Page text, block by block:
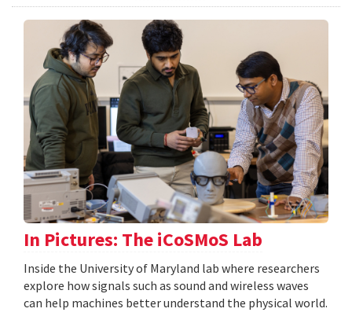
In Pictures: The iCoSMoS Lab
Inside the University of Maryland lab where researchers
explore how signals such as sound and wireless waves
can help machines better understand the physical world.